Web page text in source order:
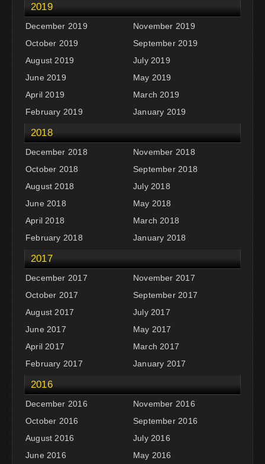
2019
December 2019
November 2019
October 2019
September 2019
August 2019
July 2019
June 2019
May 2019
April 2019
March 2019
February 2019
January 2019
2018
December 2018
November 2018
October 2018
September 2018
August 2018
July 2018
June 2018
May 2018
April 2018
March 2018
February 2018
January 2018
2017
December 2017
November 2017
October 2017
September 2017
August 2017
July 2017
June 2017
May 2017
April 2017
March 2017
February 2017
January 2017
2016
December 2016
November 2016
October 2016
September 2016
August 2016
July 2016
June 2016
May 2016